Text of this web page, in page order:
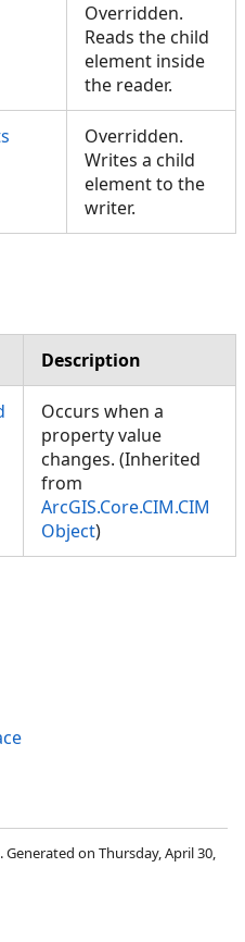
Overridden.
Reads the child
element inside
the reader.
Overridden.
Writes a child
element to the
writer.
Description
Occurs when a
property value
changes. (Inherited
from
ArcGIS.Core.CIM.CIM
Object)
Generated on Thursday, April 30,